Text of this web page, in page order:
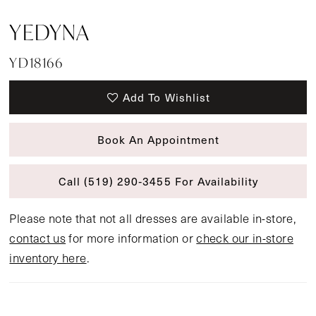
YEDYNA
YD18166
Add To Wishlist
Book An Appointment
Call (519) 290‑3455 For Availability
Please note that not all dresses are available in-store,
contact usfor more information orcheck our in-store
inventory here.